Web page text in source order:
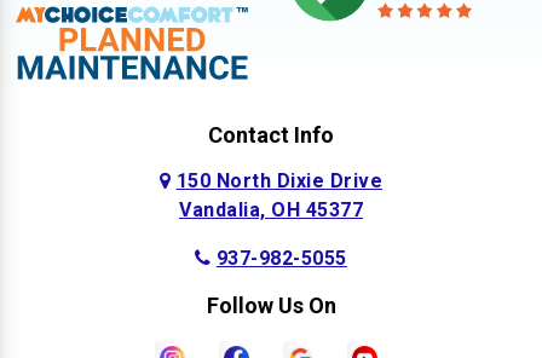
Contact Info
150 North Dixie Drive
Vandalia, OH 45377
937-982-5055
Follow Us On